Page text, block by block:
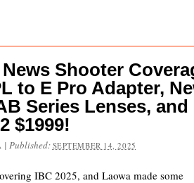
News Shooter
to E Pro Adapter,
Series Lenses, and
$1999!
| Published: SEPTEMBER 14, 2025
IBC 2025, and Laowa made some